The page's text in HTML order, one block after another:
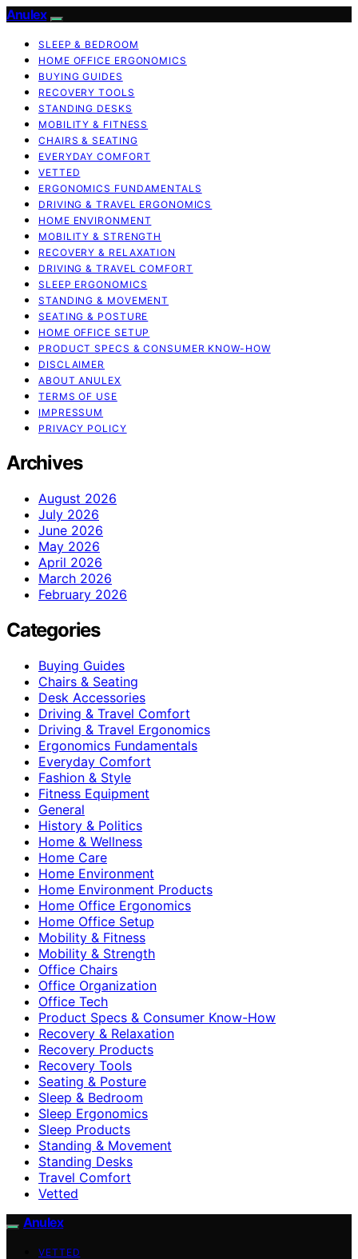
Anulex
SLEEP & BEDROOM
HOME OFFICE ERGONOMICS
BUYING GUIDES
RECOVERY TOOLS
STANDING DESKS
MOBILITY & FITNESS
CHAIRS & SEATING
EVERYDAY COMFORT
VETTED
ERGONOMICS FUNDAMENTALS
DRIVING & TRAVEL ERGONOMICS
HOME ENVIRONMENT
MOBILITY & STRENGTH
RECOVERY & RELAXATION
DRIVING & TRAVEL COMFORT
SLEEP ERGONOMICS
STANDING & MOVEMENT
SEATING & POSTURE
HOME OFFICE SETUP
PRODUCT SPECS & CONSUMER KNOW-HOW
DISCLAIMER
ABOUT ANULEX
TERMS OF USE
IMPRESSUM
PRIVACY POLICY
Archives
August 2026
July 2026
June 2026
May 2026
April 2026
March 2026
February 2026
Categories
Buying Guides
Chairs & Seating
Desk Accessories
Driving & Travel Comfort
Driving & Travel Ergonomics
Ergonomics Fundamentals
Everyday Comfort
Fashion & Style
Fitness Equipment
General
History & Politics
Home & Wellness
Home Care
Home Environment
Home Environment Products
Home Office Ergonomics
Home Office Setup
Mobility & Fitness
Mobility & Strength
Office Chairs
Office Organization
Office Tech
Product Specs & Consumer Know-How
Recovery & Relaxation
Recovery Products
Recovery Tools
Seating & Posture
Sleep & Bedroom
Sleep Ergonomics
Sleep Products
Standing & Movement
Standing Desks
Travel Comfort
Vetted
Anulex
VETTED